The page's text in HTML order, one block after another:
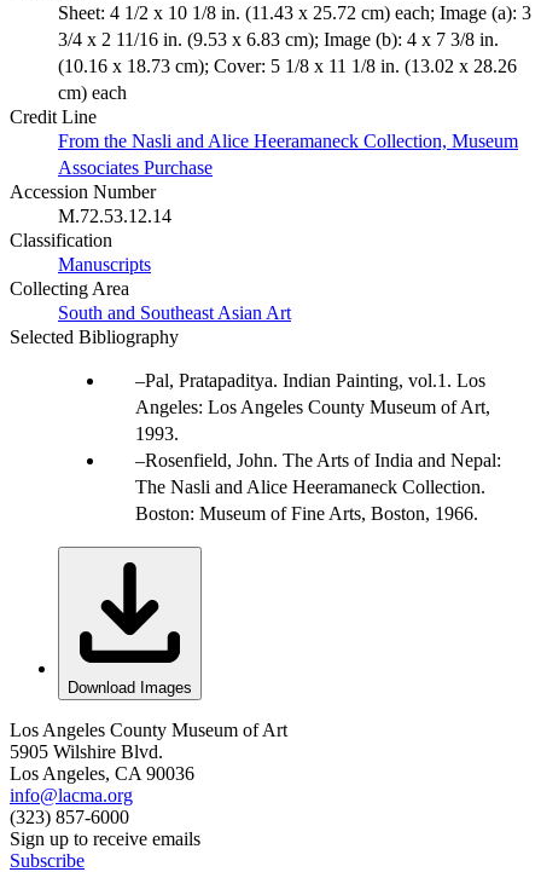
Sheet: 4 1/2 x 10 1/8 in. (11.43 x 25.72 cm) each; Image (a): 3
3/4 x 2 11/16 in. (9.53 x 6.83 cm); Image (b): 4 x 7 3/8 in.
(10.16 x 18.73 cm); Cover: 5 1/8 x 11 1/8 in. (13.02 x 28.26
cm) each
Credit Line
From the Nasli and Alice Heeramaneck Collection, Museum
Associates Purchase
Accession Number
M.72.53.12.14
Classification
Manuscripts
Collecting Area
South and Southeast Asian Art
Selected Bibliography
Pal, Pratapaditya. Indian Painting, vol.1. Los
Angeles: Los Angeles County Museum of Art,
1993.
Rosenfield, John. The Arts of India and Nepal:
The Nasli and Alice Heeramaneck Collection.
Boston: Museum of Fine Arts, Boston, 1966.
Download Images
Los Angeles County Museum of Art
5905 Wilshire Blvd.
Los Angeles, CA 90036
info@lacma.org
(323) 857-6000
Sign up to receive emails
Subscribe